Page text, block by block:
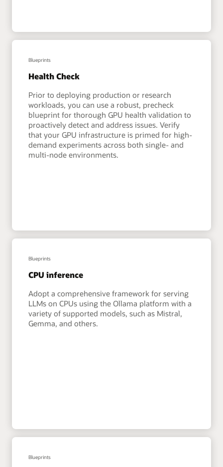
Blueprints
Health Check
Prior to deploying production or research
workloads, you can use a robust, precheck
blueprint for thorough GPU health validation to
proactively detect and address issues. Verify
that your GPU infrastructure is primed for high-
demand experiments across both single- and
multi-node environments.
Blueprints
CPU inference
Adopt a comprehensive framework for serving
LLMs on CPUs using the Ollama platform with a
variety of supported models, such as Mistral,
Gemma, and others.
Blueprints